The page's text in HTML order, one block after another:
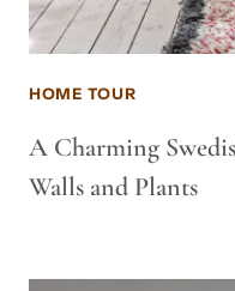
HOME TOUR
A Charming
Walls and Plants